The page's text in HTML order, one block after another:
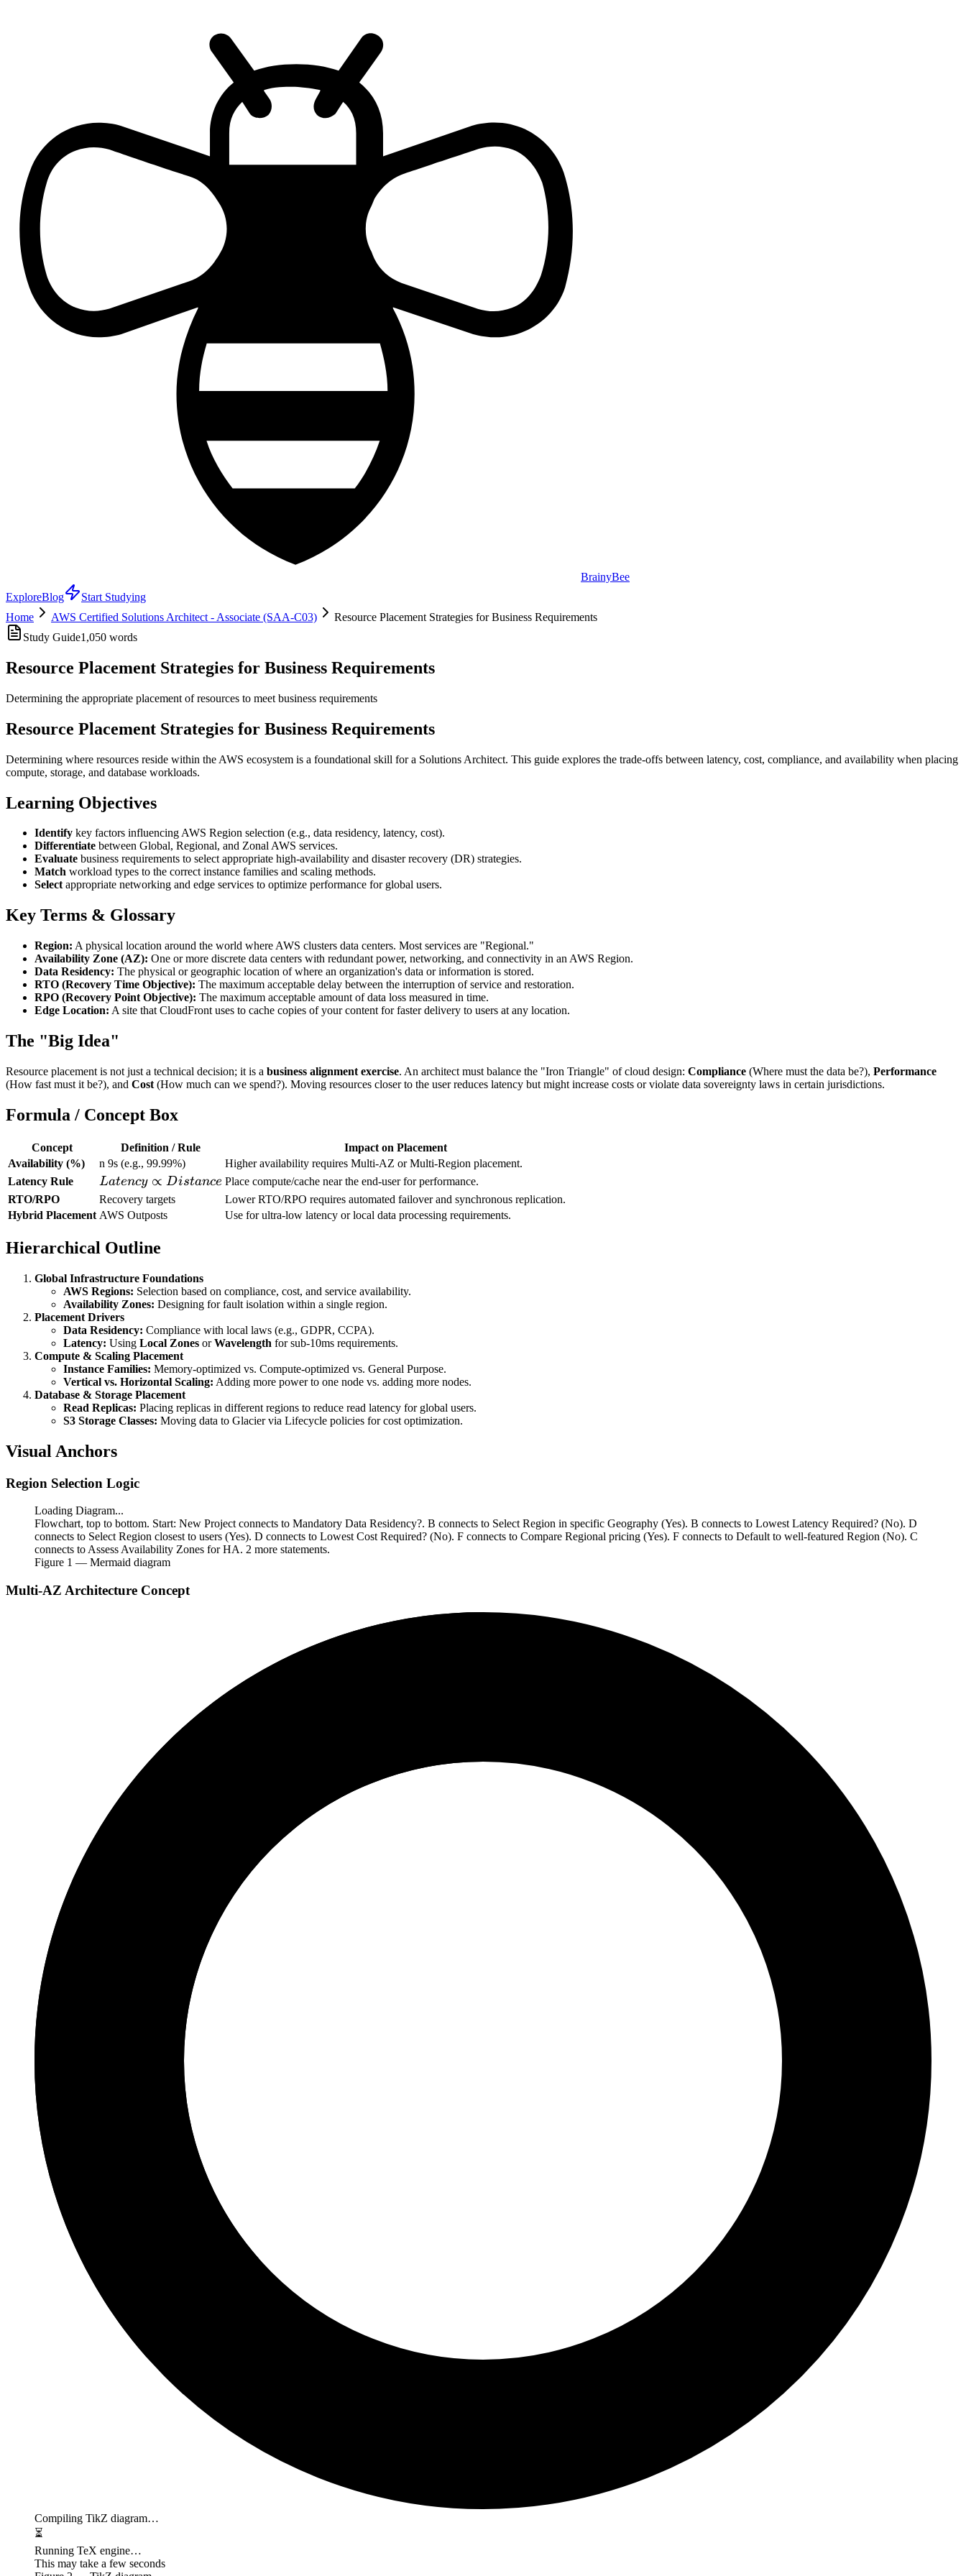
BrainyBee
ExploreBlog
Start Studying
Home
AWS Certified Solutions Architect - Associate (SAA-C03)
Resource Placement Strategies for Business Requirements
Study Guide1,050 words
Resource Placement Strategies for Business Requirements
Determining the appropriate placement of resources to meet business requirements
Resource Placement Strategies for Business Requirements
Determining where resources reside within the AWS ecosystem is a foundational skill for a Solutions Architect. This guide explores the trade-offs between latency, cost, compliance, and availability when placing
compute, storage, and database workloads.
Learning Objectives
Identify key factors influencing AWS Region selection (e.g., data residency, latency, cost).
Differentiate between Global, Regional, and Zonal AWS services.
Evaluate business requirements to select appropriate high-availability and disaster recovery (DR) strategies.
Match workload types to the correct instance families and scaling methods.
Selectappropriate networking and edge services to optimize performance for global users.
Key Terms & Glossary
Region: A physical location around the world where AWS clusters data centers. Most services are "Regional."
Availability Zone (AZ): One or more discrete data centers with redundant power, networking, and connectivity in an AWS Region.
Data Residency: The physical or geographic location of where an organization's data or information is stored.
RTO (Recovery Time Objective): The maximum acceptable delay between the interruption of service and restoration.
RPO (Recovery Point Objective): The maximum acceptable amount of data loss measured in time.
Edge Location: A site that CloudFront uses to cache copies of your content for faster delivery to users at any location.
The "Big Idea"
Resource placement is not just a technical decision; it is a business alignment exercise. An architect must balance the "Iron Triangle" of cloud design: Compliance (Where must the data be?), Performance
(How fast must it be?), and Cost (How much can we spend?). Moving resources closer to the user reduces latency but might increase costs or violate data sovereignty laws in certain jurisdictions.
Formula / Concept Box
Concept Definition / Rule
Impact on Placement
Availability (%)
n 9s (e.g., 99.99%)
Higher availability requires Multi-AZ or Multi-Region placement.
Latency Rule
Latency
\propto
Distance
Latency ∝ Distance Place compute/cache near the end-user for performance.
RTO/RPO
Recovery targets
Lower RTO/RPO requires automated failover and synchronous replication.
Hybrid Placement AWS Outposts Use for ultra-low latency or local data processing requirements.
Hierarchical Outline
Global Infrastructure Foundations
AWS Regions: Selection based on compliance, cost, and service availability.
Availability Zones: Designing for fault isolation within a single region.
Placement Drivers
Data Residency: Compliance with local laws (e.g., GDPR, CCPA).
Latency: Using Local Zones orWavelength for sub-10ms requirements.
Compute & Scaling Placement
Instance Families: Memory-optimized vs. Compute-optimized vs. General Purpose.
Vertical vs. Horizontal Scaling: Adding more power to one node vs. adding more nodes.
Database & Storage Placement
Read Replicas: Placing replicas in different regions to reduce read latency for global users.
S3 Storage Classes: Moving data to Glacier via Lifecycle policies for cost optimization.
Visual Anchors
Region Selection Logic
Loading Diagram...
Flowchart, top to bottom. Start: New Project connects to Mandatory Data Residency?. B connects to Select Region in specific Geography (Yes). B connects to Lowest Latency Required? (No). D
connects to Select Region closest to users (Yes). D connects to Lowest Cost Required? (No). F connects to Compare Regional pricing (Yes). F connects to Default to well-featured Region (No). C
connects to Assess Availability Zones for HA. 2 more statements.
Figure 1 — Mermaid diagram
Multi-AZ Architecture Concept
Compiling TikZ diagram…
⏳
Running TeX engine…
This may take a few seconds